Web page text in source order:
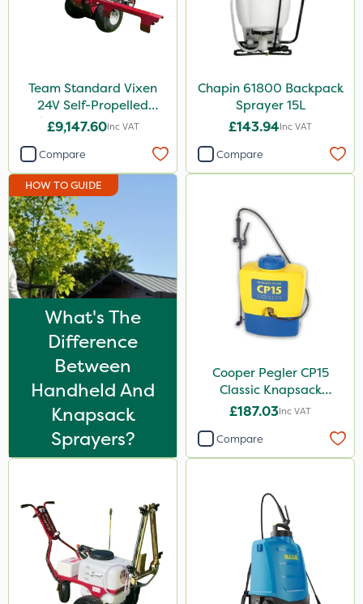
Agritox
Hozelock
ThistleX
Milwaukee
Lawnger
PasTor
Iron Sulphate
Size
1 Litre
5 Litre
10 Litre
25kg
2 Litre
3 Litre
20 Litre
1kg
Application
Team Standard Vixen
24V Self-Propelled
Pedestrian Sprayer 150L
£9,147.60Inc VAT
Compare
Chapin 61800 Backpack
Sprayer 15L
£143.94Inc VAT
Compare
HOW TO GUIDE
What's The
Difference
Between
Handheld And
Knapsack
Sprayers?
Cooper Pegler CP15
Classic Knapsack
Sprayer
£187.03Inc VAT
Compare